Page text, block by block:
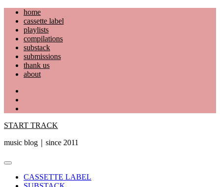
Skip
content
home
cassette label
playlists
compilations
substack
submissions
thank us
about
START TRACK
music blog｜since 2011
Primary
CASSETTE LABEL